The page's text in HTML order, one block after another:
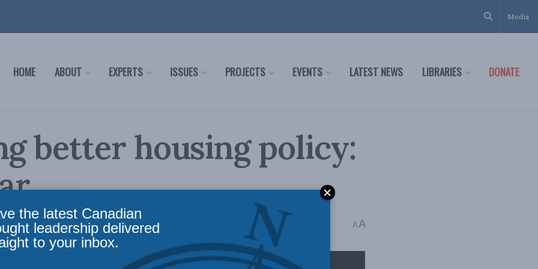
Media
HOME ABOUT EXPERTS ISSUES PROJECTS EVENTS LATEST NEWS LIBRARIES DONATE
better housing policy:
,Latest News,Housing,Past Events,Video,Peter Copeland Reading Time: 1 min read A A
the latest Canadian
leadership delivered
to your inbox.